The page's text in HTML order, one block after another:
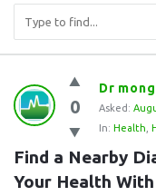
Question
Station
Latest
Questions
0
Dr
Asked:
In: Health
Find a Nearby
Your Health